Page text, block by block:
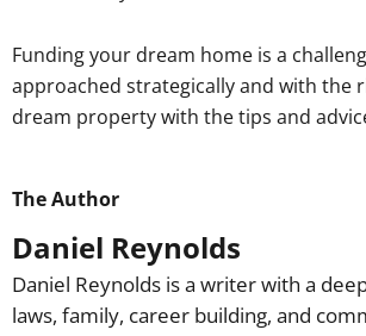
Funding your dream home is a
approached strategically and with the
dream property with the tips and
The Author
Daniel Reynolds
Daniel Reynolds is a writer with a
laws, family, career building, and